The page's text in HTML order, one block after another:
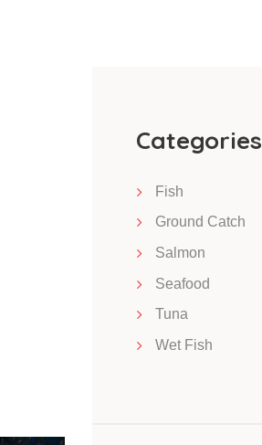
Categories
Fish
Ground Catch
Salmon
Seafood
Tuna
Wet Fish